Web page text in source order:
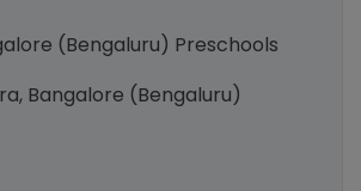
(Bengaluru) Preschools
Bangalore (Bengaluru)